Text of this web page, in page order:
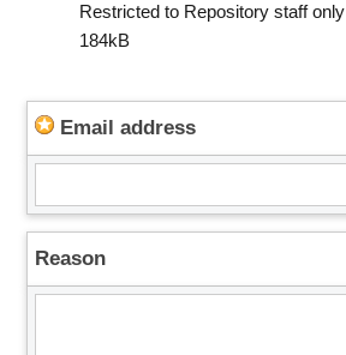
Restricted to Repository staff only
184kB
Email address
Reason